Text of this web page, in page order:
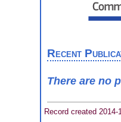
Recent
There are no
Record created